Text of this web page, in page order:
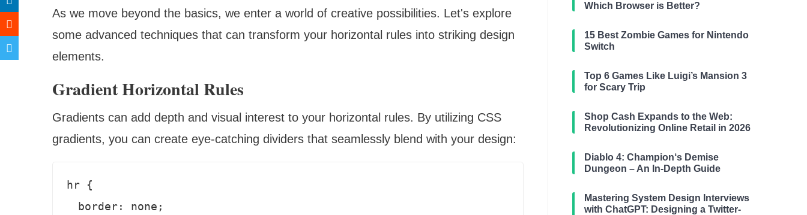
As we move beyond the basics, we enter a world of creative possibilities. Let's explore
some advanced techniques that can transform your horizontal rules into striking design
elements.
Gradient Horizontal Rules
Gradients can add depth and visual interest to your horizontal rules. By utilizing CSS
gradients, you can create eye-catching dividers that seamlessly blend with your design:
hr {
Which Browser is Better?
15 Best Zombie Games for Nintendo
Switch
Top 6 Games Like Luigi’s Mansion 3
for Scary Trip
Shop Cash Expands to the Web:
Revolutionizing Online Retail in 2026
Diablo 4: Champion‘s Demise
Dungeon – An In-Depth Guide
Mastering System Design Interviews
with ChatGPT: Designing a Twitter-